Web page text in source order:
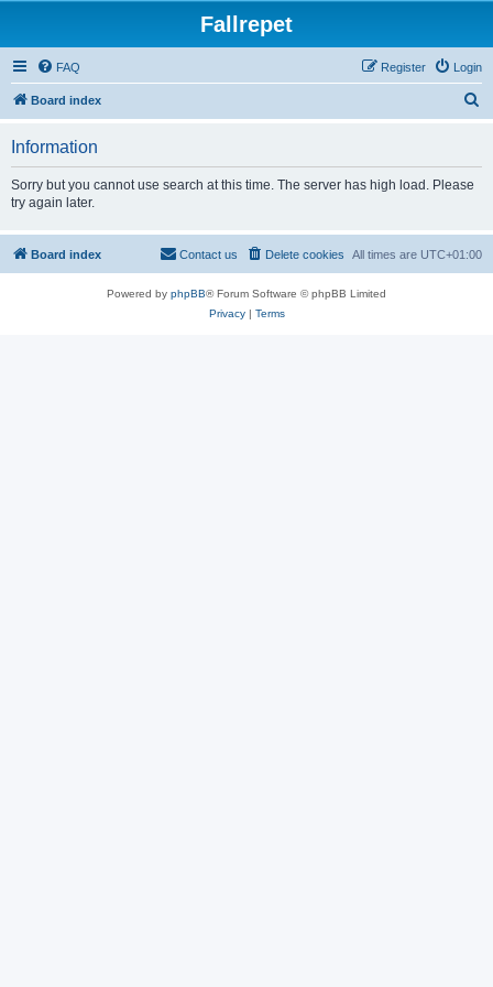
Fallrepet
FAQ Login
Register
Board index
Information
Sorry but you cannot use search at this time. The server has high load. Please
try again later.
Board index All times are UTC+01:00
Delete cookies
Contact us
Powered by phpBB® Forum Software © phpBB Limited
Privacy| Terms